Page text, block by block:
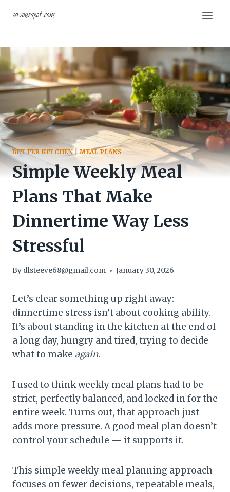
savourspot.com
BETTER KITCHEN |MEAL PLANS
Simple Weekly Meal
Plans That Make
Dinnertime Way Less
Stressful
By dlsteeve68@gmail.com January 30, 2026
Let’s clear something up right away:
dinnertime stress isn’t about cooking ability.
It’s about standing in the kitchen at the end of
a long day, hungry and tired, trying to decide
what to make again.
I used to think weekly meal plans had to be
strict, perfectly balanced, and locked in for the
entire week. Turns out, that approach just
adds more pressure. A good meal plan doesn’t
control your schedule — it supports it.
This simple weekly meal planning approach
focuses on fewer decisions, repeatable meals,